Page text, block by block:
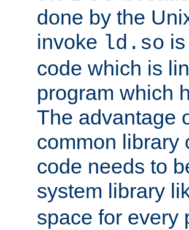
done by the
invoke ld.so
code which is
program which
The advantage
common library
code needs to
system library
space for every